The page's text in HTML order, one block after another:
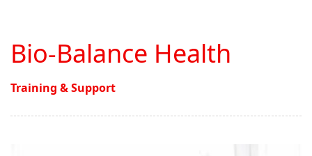
Bio-Balance Health
Training & Support